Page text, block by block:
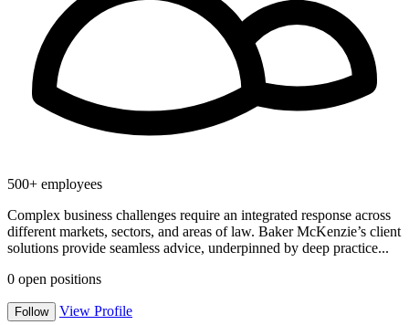
500+ employees
Complex business challenges require an integrated response across
different markets, sectors, and areas of law. Baker McKenzie’s client
solutions provide seamless advice, underpinned by deep practice...
0 open positions
Follow View Profile